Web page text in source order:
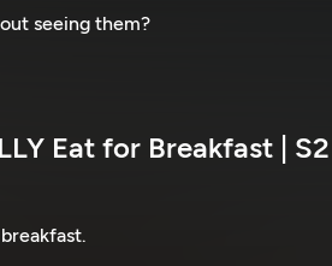
seeing them?
Eat for Breakfast | S2